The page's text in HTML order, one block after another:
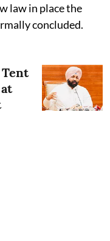
law in place the
concluded.